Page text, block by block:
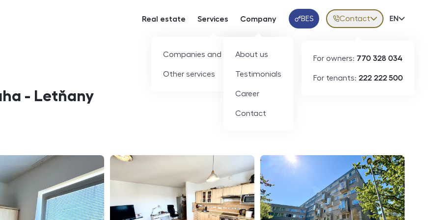
Real estate Services
Companies and developers
Other services
Company
About us
Testimonials
Career
Contact
Klientská aplikace
BES Contact
For owners: 770 328 034
For tenants: 222 222 500
Volba
EN
- Letňany